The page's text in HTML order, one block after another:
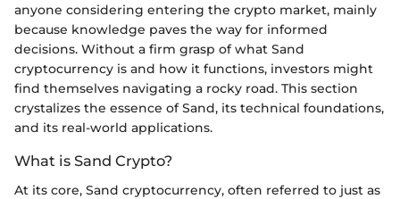
anyone considering entering the crypto market, mainly
because knowledge paves the way for informed
decisions. Without a firm grasp of what Sand
cryptocurrency is and how it functions, investors might
find themselves navigating a rocky road. This section
crystalizes the essence of Sand, its technical foundations,
and its real-world applications.
What is Sand Crypto?
At its core, Sand cryptocurrency, often referred to just as